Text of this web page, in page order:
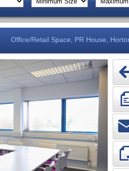
Office/Retail Space, PR House,